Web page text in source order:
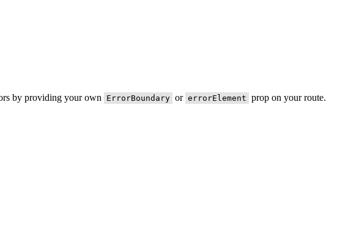
by providing your own ErrorBoundary or errorElement prop on your route.